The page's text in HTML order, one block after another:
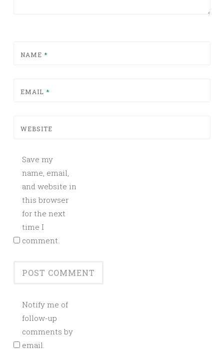
NAME *
EMAIL *
WEBSITE
Save my
name, email,
and website in
this browser
for the next
time I
comment.
Notify me of
follow-up
comments by
email.